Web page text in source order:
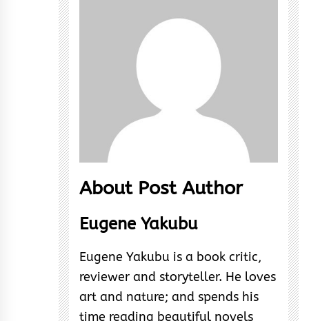
About Post Author
Eugene Yakubu
Eugene Yakubu is a book critic,
reviewer and storyteller. He loves
art and nature; and spends his
time reading beautiful novels